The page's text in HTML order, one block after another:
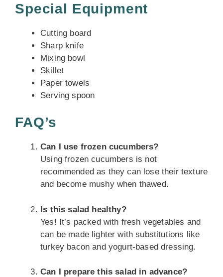
Special Equipment
Cutting board
Sharp knife
Mixing bowl
Skillet
Paper towels
Serving spoon
FAQ’s
Can I use frozen cucumbers?
Using frozen cucumbers is not
recommended as they can lose their texture
and become mushy when thawed.
Is this salad healthy?
Yes! It’s packed with fresh vegetables and
can be made lighter with substitutions like
turkey bacon and yogurt-based dressing.
Can I prepare this salad in advance?